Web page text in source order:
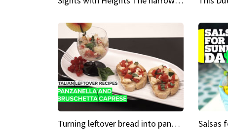
Turning leftover bread into panzanella & bruschetta caprese